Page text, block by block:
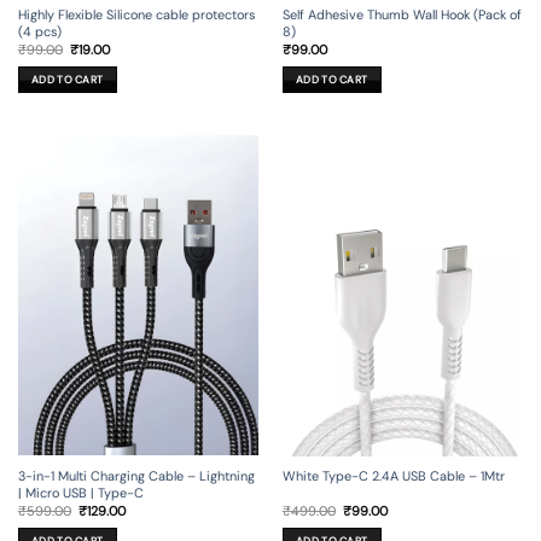
Highly Flexible Silicone cable protectors
(4 pcs)
₹99.00 Original
was:
₹99.00.
₹19.00Current
is:
₹19.00.
ADD TO CART
Self Adhesive Thumb Wall Hook (Pack of
8)
₹99.00
ADD TO CART
3-in-1 Multi Charging Cable – Lightning
| Micro USB | Type-C
₹599.00 Original
was:
₹129.00Current
White Type-C 2.4A USB Cable – 1Mtr
₹499.00 Original
was:
₹99.00Current